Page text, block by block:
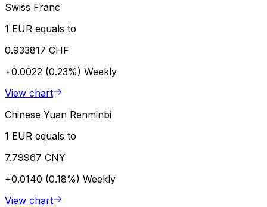
Swiss Franc
1 EUR equals to
0.933817 CHF
+0.0022 (0.23%) Weekly
View chart
Chinese Yuan Renminbi
1 EUR equals to
7.79967 CNY
+0.0140 (0.18%) Weekly
View chart